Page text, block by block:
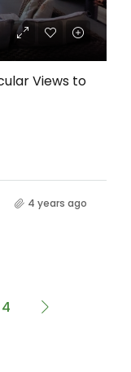
Views to
4 years ago
4